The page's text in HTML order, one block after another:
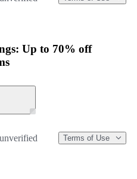
Up to 70% off
Terms of Use